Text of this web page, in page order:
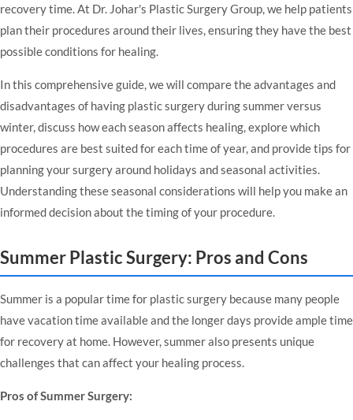
recovery time. At Dr. Johar's Plastic Surgery Group, we help patients
plan their procedures around their lives, ensuring they have the best
possible conditions for healing.
In this comprehensive guide, we will compare the advantages and
disadvantages of having plastic surgery during summer versus
winter, discuss how each season affects healing, explore which
procedures are best suited for each time of year, and provide tips for
planning your surgery around holidays and seasonal activities.
Understanding these seasonal considerations will help you make an
informed decision about the timing of your procedure.
Summer Plastic Surgery: Pros and Cons
Summer is a popular time for plastic surgery because many people
have vacation time available and the longer days provide ample time
for recovery at home. However, summer also presents unique
challenges that can affect your healing process.
Pros of Summer Surgery: